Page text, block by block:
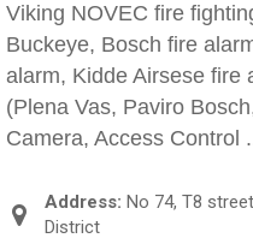
Viking NOVEC fire
Buckeye, Bosch fire
alarm, Kidde Airsese fire
(Plena Vas, Paviro
Camera, Access Control
Address: No 74, T8
District